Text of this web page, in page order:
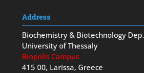
Address
Biochemistry & Biotechnology Dep.
University of Thessaly
Biopolis Campus
415 00, Larissa, Greece